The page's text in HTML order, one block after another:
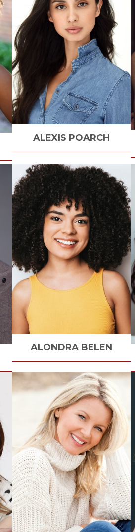
ALEXIS POARCH
ALONDRA BELEN